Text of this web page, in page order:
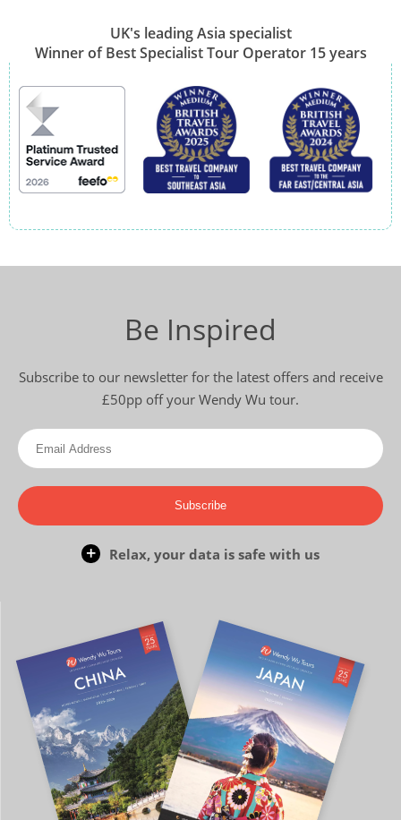
UK's leading Asia specialist
Winner of Best Specialist Tour Operator 15 years
Be Inspired
Subscribe to our newsletter for the latest offers and receive
£50pp off your Wendy Wu tour.
Subscribe
Relax, your data is safe with us